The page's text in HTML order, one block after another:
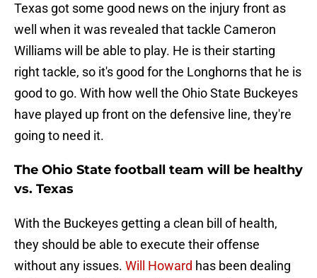
Texas got some good news on the injury front as
well when it was revealed that tackle Cameron
Williams will be able to play. He is their starting
right tackle, so it's good for the Longhorns that he is
good to go. With how well the Ohio State Buckeyes
have played up front on the defensive line, they're
going to need it.
The Ohio State football team will be healthy
vs. Texas
With the Buckeyes getting a clean bill of health,
they should be able to execute their offense
without any issues. Will Howard has been dealing